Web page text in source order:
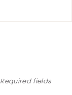
Required fields